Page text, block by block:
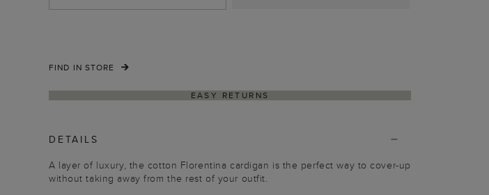
FIND IN STORE
EASY RETURNS
DETAILS
A layer of luxury, the cotton Florentina cardigan is the perfect way to cover-up
without taking away from the rest of your outfit.